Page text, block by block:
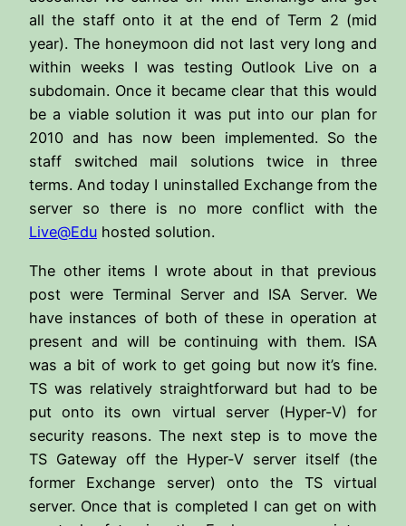
all the staff onto it at the end of Term 2 (mid
year). The honeymoon did not last very long and
within weeks I was testing Outlook Live on a
subdomain. Once it became clear that this would
be a viable solution it was put into our plan for
2010 and has now been implemented. So the
staff switched mail solutions twice in three
terms. And today I uninstalled Exchange from the
server so there is no more conflict with the
Live@Edu hosted solution.
The other items I wrote about in that previous
post were Terminal Server and ISA Server. We
have instances of both of these in operation at
present and will be continuing with them. ISA
was a bit of work to get going but now it’s fine.
TS was relatively straightforward but had to be
put onto its own virtual server (Hyper-V) for
security reasons. The next step is to move the
TS Gateway off the Hyper-V server itself (the
former Exchange server) onto the TS virtual
server. Once that is completed I can get on with